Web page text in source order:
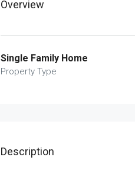
Overview
Single Family Home
Property Type
Description